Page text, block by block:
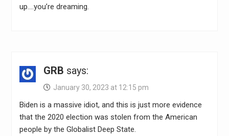
up….you’re dreaming.
GRB says:
January 30, 2023 at 12:15 pm
Biden is a massive idiot, and this is just more evidence
that the 2020 election was stolen from the American
people by the Globalist Deep State.